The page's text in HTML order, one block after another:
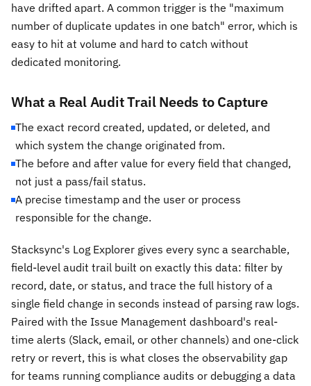
have drifted apart. A common trigger is the "maximum
number of duplicate updates in one batch" error, which is
easy to hit at volume and hard to catch without
dedicated monitoring.
What a Real Audit Trail Needs to Capture
The exact record created, updated, or deleted, and
which system the change originated from.
The before and after value for every field that changed,
not just a pass/fail status.
A precise timestamp and the user or process
responsible for the change.
Stacksync's Log Explorer gives every sync a searchable,
field-level audit trail built on exactly this data: filter by
record, date, or status, and trace the full history of a
single field change in seconds instead of parsing raw logs.
Paired with the Issue Management dashboard's real-
time alerts (Slack, email, or other channels) and one-click
retry or revert, this is what closes the observability gap
for teams running compliance audits or debugging a data